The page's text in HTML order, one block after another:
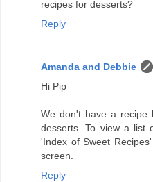
recipes for desserts?
Reply
Amanda and Debbie
Hi Pip
We don't have a recipe
desserts. To view a list
'Index of Sweet
screen.
Reply